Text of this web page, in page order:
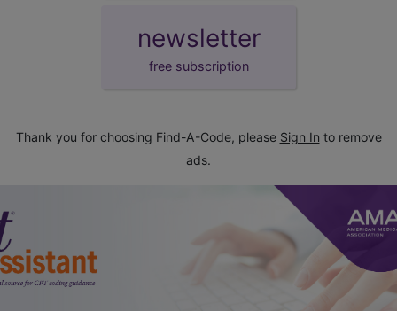
newsletter
free subscription
Thank you for choosing Find-A-Code, please Sign In to remove
ads.